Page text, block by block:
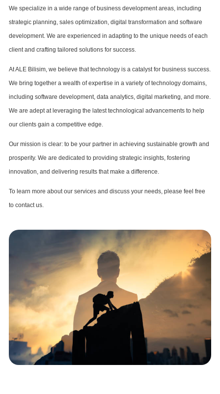
We specialize in a wide range of business development areas, including
strategic planning, sales optimization, digital transformation and software
development. We are experienced in adapting to the unique needs of each
client and crafting tailored solutions for success.
At ALE Bilisim, we believe that technology is a catalyst for business success.
We bring together a wealth of expertise in a variety of technology domains,
including software development, data analytics, digital marketing, and more.
We are adept at leveraging the latest technological advancements to help
our clients gain a competitive edge.
Our mission is clear: to be your partner in achieving sustainable growth and
prosperity. We are dedicated to providing strategic insights, fostering
innovation, and delivering results that make a difference.
To learn more about our services and discuss your needs, please feel free
to contact us.